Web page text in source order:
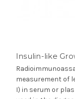
Insulin-like
measurement of
I) in serum or